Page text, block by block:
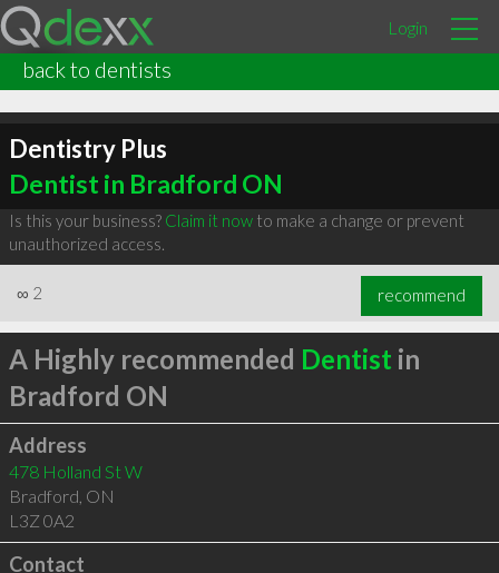
Login
back to dentists
Dentistry Plus
Dentist in Bradford ON
Is this your business? Claim it nowto make a change or prevent
unauthorized access.
∞ 2 recommend
A Highly recommended Dentist in
Bradford ON
Address
478 Holland St W
Bradford, ON
L3Z 0A2
Contact